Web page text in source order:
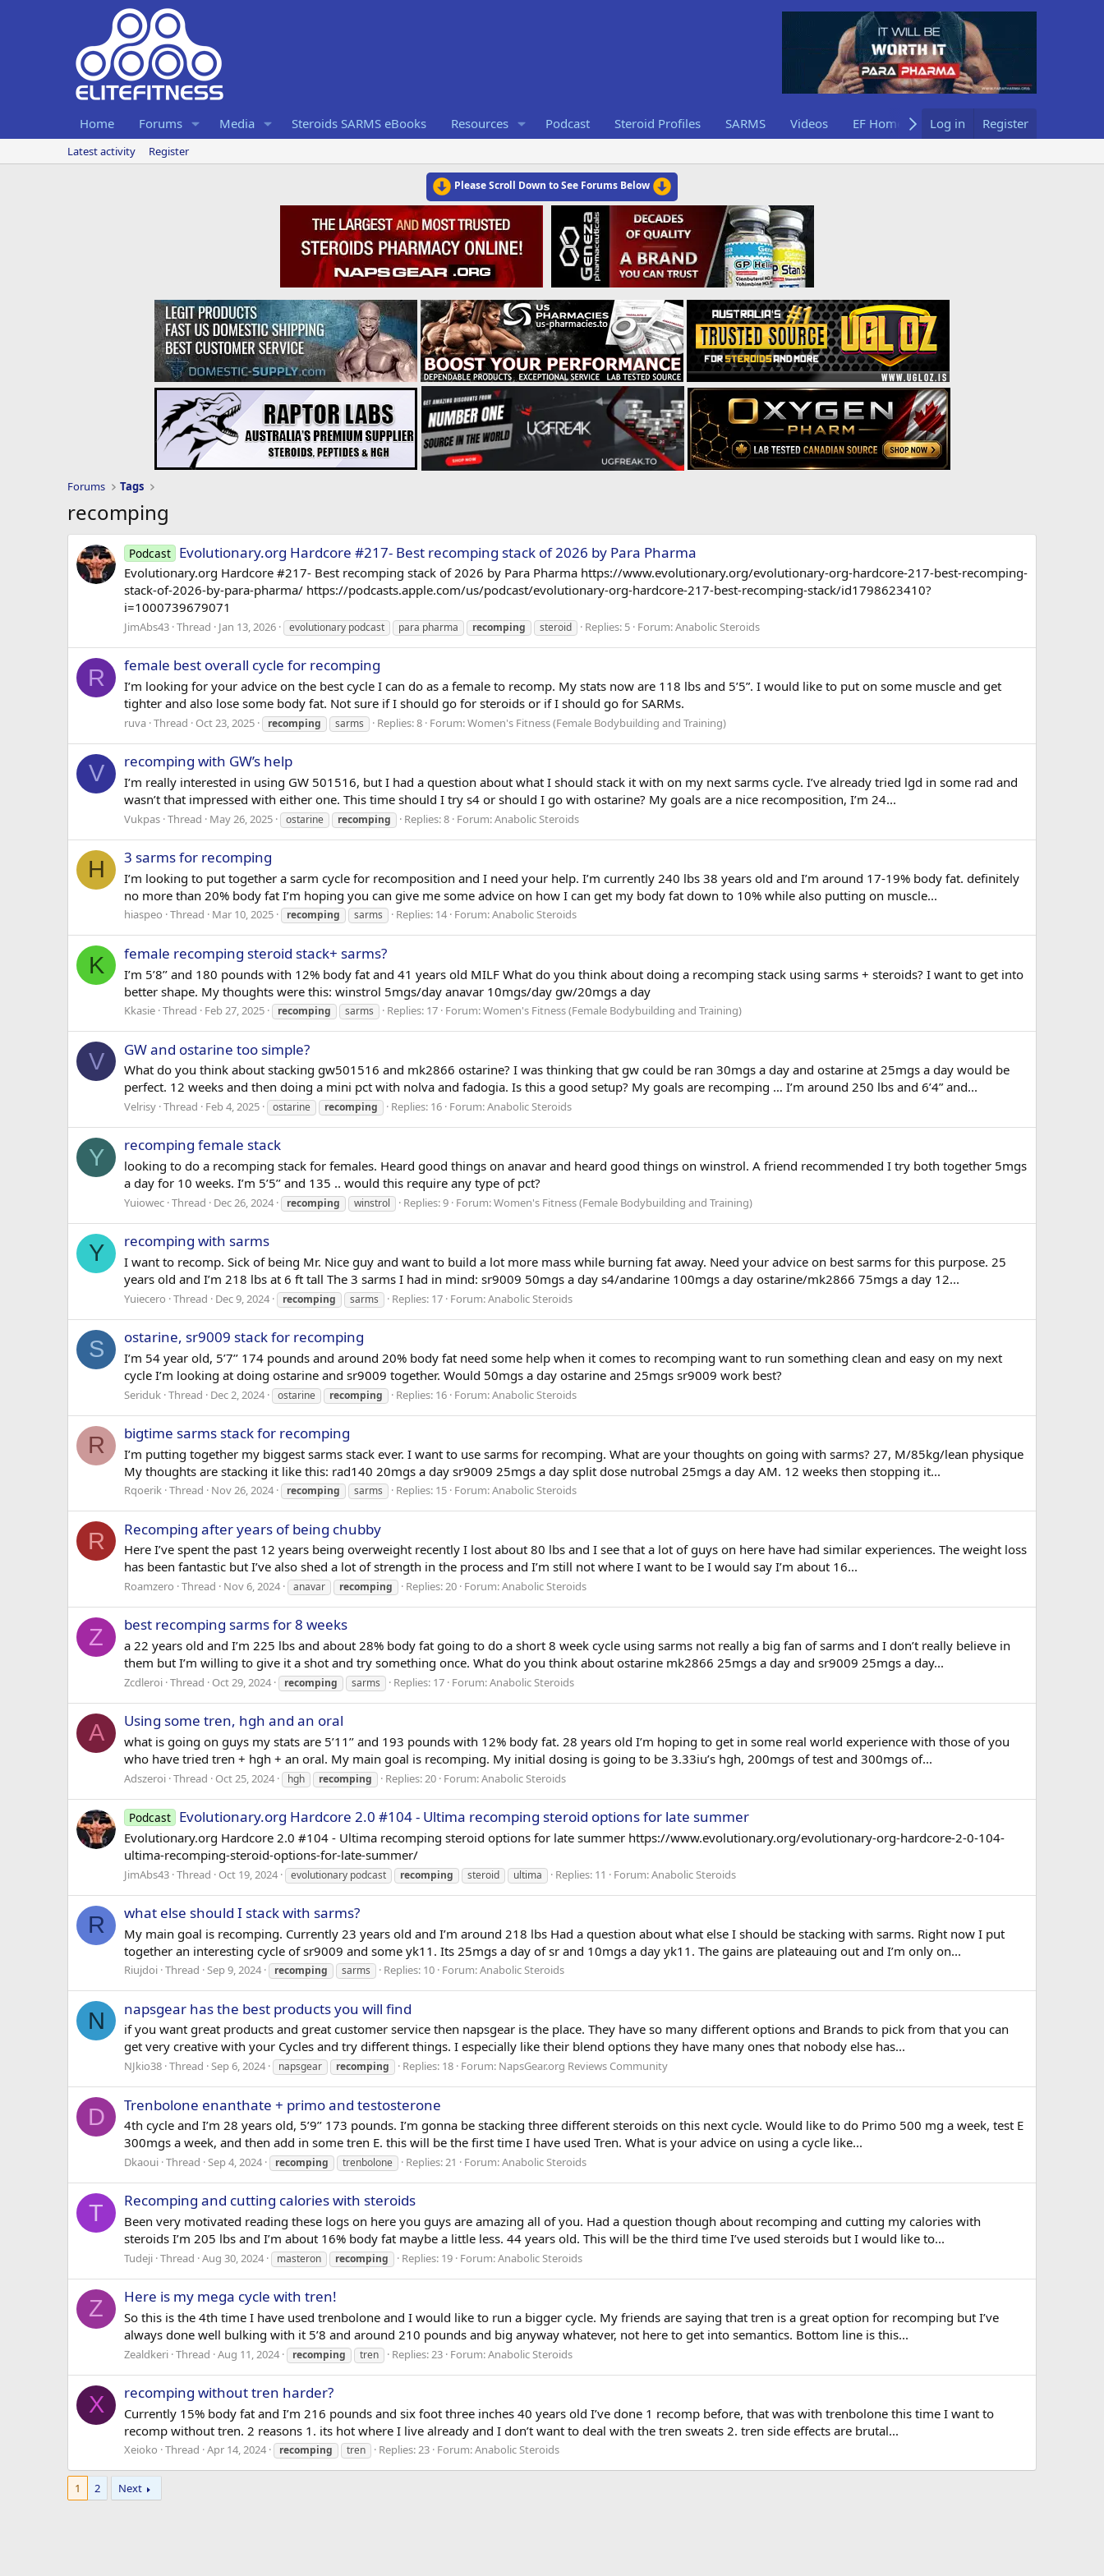
Home Forums Media Steroids SARMS eBooks Resources Podcast Steroid Profiles SARMS Videos EF Home Log in Register
Latest activity Register
Please Scroll Down to See Forums Below
Forums Tags
recomping
Podcast Evolutionary.org Hardcore #217- Best recomping stack of 2026 by Para Pharma
Evolutionary.org Hardcore #217- Best recomping stack of 2026 by Para Pharma https://www.evolutionary.org/evolutionary-org-hardcore-217-best-recomping-
stack-of-2026-by-para-pharma/ https://podcasts.apple.com/us/podcast/evolutionary-org-hardcore-217-best-recomping-stack/id1798623410?
i=1000739679071
JimAbs43 Thread Jan 13, 2026 evolutionary podcast para pharma recomping steroid Replies: 5 Forum:Anabolic Steroids
R female best overall cycle for recomping
I’m looking for your advice on the best cycle I can do as a female to recomp. My stats now are 118 lbs and 5’5”. I would like to put on some muscle and get
tighter and also lose some body fat. Not sure if I should go for steroids or if I should go for SARMs.
ruva Thread Oct 23, 2025 recomping sarms Replies: 8 Forum:Women's Fitness (Female Bodybuilding and Training)
V recomping with GW’s help
I’m really interested in using GW 501516, but I had a question about what I should stack it with on my next sarms cycle. I’ve already tried lgd in some rad and
wasn’t that impressed with either one. This time should I try s4 or should I go with ostarine? My goals are a nice recomposition, I’m 24...
Vukpas Thread May 26, 2025 ostarine recomping Replies: 8 Forum:Anabolic Steroids
H 3 sarms for recomping
I’m looking to put together a sarm cycle for recomposition and I need your help. I’m currently 240 lbs 38 years old and I’m around 17-19% body fat. definitely
no more than 20% body fat I’m hoping you can give me some advice on how I can get my body fat down to 10% while also putting on muscle...
hiaspeo Thread Mar 10, 2025 recomping sarms Replies: 14 Forum:Anabolic Steroids
K female recomping steroid stack+ sarms?
I’m 5’8’’ and 180 pounds with 12% body fat and 41 years old MILF What do you think about doing a recomping stack using sarms + steroids? I want to get into
better shape. My thoughts were this: winstrol 5mgs/day anavar 10mgs/day gw/20mgs a day
Kkasie Thread Feb 27, 2025 recomping sarms Replies: 17 Forum:Women's Fitness (Female Bodybuilding and Training)
V GW and ostarine too simple?
What do you think about stacking gw501516 and mk2866 ostarine? I was thinking that gw could be ran 30mgs a day and ostarine at 25mgs a day would be
perfect. 12 weeks and then doing a mini pct with nolva and fadogia. Is this a good setup? My goals are recomping … I’m around 250 lbs and 6’4” and...
Velrisy Thread Feb 4, 2025 ostarine recomping Replies: 16 Forum:Anabolic Steroids
Y recomping female stack
looking to do a recomping stack for females. Heard good things on anavar and heard good things on winstrol. A friend recommended I try both together 5mgs
a day for 10 weeks. I’m 5’5’’ and 135 .. would this require any type of pct?
Yuiowec Thread Dec 26, 2024 recomping winstrol Replies: 9 Forum:Women's Fitness (Female Bodybuilding and Training)
Y recomping with sarms
I want to recomp. Sick of being Mr. Nice guy and want to build a lot more mass while burning fat away. Need your advice on best sarms for this purpose. 25
years old and I’m 218 lbs at 6 ft tall The 3 sarms I had in mind: sr9009 50mgs a day s4/andarine 100mgs a day ostarine/mk2866 75mgs a day 12...
Yuiecero Thread Dec 9, 2024 recomping sarms Replies: 17 Forum:Anabolic Steroids
S ostarine, sr9009 stack for recomping
I’m 54 year old, 5’7’’ 174 pounds and around 20% body fat need some help when it comes to recomping want to run something clean and easy on my next
cycle I’m looking at doing ostarine and sr9009 together. Would 50mgs a day ostarine and 25mgs sr9009 work best?
Seriduk Thread Dec 2, 2024 ostarine recomping Replies: 16 Forum:Anabolic Steroids
R bigtime sarms stack for recomping
I’m putting together my biggest sarms stack ever. I want to use sarms for recomping. What are your thoughts on going with sarms? 27, M/85kg/lean physique
My thoughts are stacking it like this: rad140 20mgs a day sr9009 25mgs a day split dose nutrobal 25mgs a day AM. 12 weeks then stopping it...
Rqoerik Thread Nov 26, 2024 recomping sarms Replies: 15 Forum:Anabolic Steroids
R Recomping after years of being chubby
Here I’ve spent the past 12 years being overweight recently I lost about 80 lbs and I see that a lot of guys on here have had similar experiences. The weight loss
has been fantastic but I’ve also shed a lot of strength in the process and I’m still not where I want to be I would say I’m about 16...
Roamzero Thread Nov 6, 2024 anavar recomping Replies: 20 Forum:Anabolic Steroids
Z best recomping sarms for 8 weeks
a 22 years old and I’m 225 lbs and about 28% body fat going to do a short 8 week cycle using sarms not really a big fan of sarms and I don’t really believe in
them but I’m willing to give it a shot and try something once. What do you think about ostarine mk2866 25mgs a day and sr9009 25mgs a day...
Zcdleroi Thread Oct 29, 2024 recomping sarms Replies: 17 Forum:Anabolic Steroids
A Using some tren, hgh and an oral
what is going on guys my stats are 5’11’’ and 193 pounds with 12% body fat. 28 years old I’m hoping to get in some real world experience with those of you
who have tried tren + hgh + an oral. My main goal is recomping. My initial dosing is going to be 3.33iu’s hgh, 200mgs of test and 300mgs of...
Adszeroi Thread Oct 25, 2024 hgh recomping Replies: 20 Forum:Anabolic Steroids
Podcast Evolutionary.org Hardcore 2.0 #104 - Ultima recomping steroid options for late summer
Evolutionary.org Hardcore 2.0 #104 - Ultima recomping steroid options for late summer https://www.evolutionary.org/evolutionary-org-hardcore-2-0-104-
ultima-recomping-steroid-options-for-late-summer/
JimAbs43 Thread Oct 19, 2024 evolutionary podcast recomping steroid ultima Replies: 11 Forum:Anabolic Steroids
R what else should I stack with sarms?
My main goal is recomping. Currently 23 years old and I’m around 218 lbs Had a question about what else I should be stacking with sarms. Right now I put
together an interesting cycle of sr9009 and some yk11. Its 25mgs a day of sr and 10mgs a day yk11. The gains are plateauing out and I’m only on...
Riujdoi Thread Sep 9, 2024 recomping sarms Replies: 10 Forum:Anabolic Steroids
N napsgear has the best products you will find
if you want great products and great customer service then napsgear is the place. They have so many different options and Brands to pick from that you can
get very creative with your Cycles and try different things. I especially like their blend options they have many ones that nobody else has...
NJkio38 Thread Sep 6, 2024 napsgear recomping Replies: 18 Forum: NapsGear.org Reviews Community
D Trenbolone enanthate + primo and testosterone
4th cycle and I’m 28 years old, 5’9’’ 173 pounds. I’m gonna be stacking three different steroids on this next cycle. Would like to do Primo 500 mg a week, test E
300mgs a week, and then add in some tren E. this will be the first time I have used Tren. What is your advice on using a cycle like...
Dkaoui Thread Sep 4, 2024 recomping trenbolone Replies: 21 Forum:Anabolic Steroids
T Recomping and cutting calories with steroids
Been very motivated reading these logs on here you guys are amazing all of you. Had a question though about recomping and cutting my calories with
steroids I’m 205 lbs and I’m about 16% body fat maybe a little less. 44 years old. This will be the third time I’ve used steroids but I would like to...
Tudeji Thread Aug 30, 2024 masteron recomping Replies: 19 Forum:Anabolic Steroids
Z Here is my mega cycle with tren!
So this is the 4th time I have used trenbolone and I would like to run a bigger cycle. My friends are saying that tren is a great option for recomping but I’ve
always done well bulking with it 5’8 and around 210 pounds and big anyway whatever, not here to get into semantics. Bottom line is this...
Zealdkeri Thread Aug 11, 2024 recomping tren Replies: 23 Forum:Anabolic Steroids
X recomping without tren harder?
Currently 15% body fat and I’m 216 pounds and six foot three inches 40 years old I’ve done 1 recomp before, that was with trenbolone this time I want to
recomp without tren. 2 reasons 1. its hot where I live already and I don’t want to deal with the tren sweats 2. tren side effects are brutal...
Xeioko Thread Apr 14, 2024 recomping tren Replies: 23 Forum:Anabolic Steroids
1 2 Next